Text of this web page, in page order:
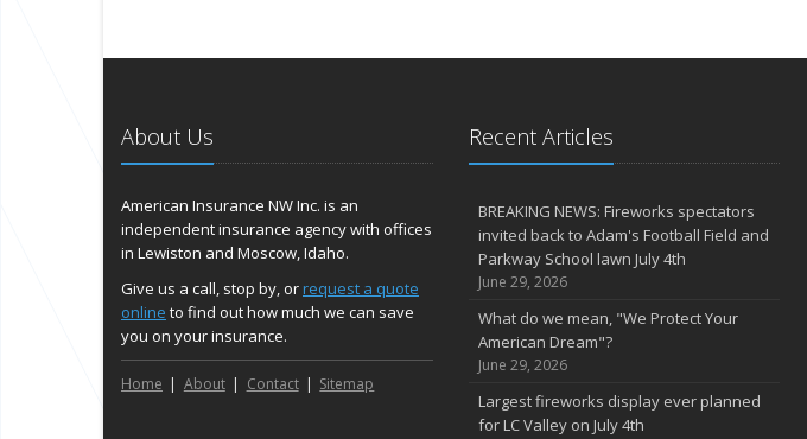
About Us
American Insurance NW Inc. is an
independent insurance agency with offices
in Lewiston and Moscow, Idaho.
Give us a call, stop by, orrequest a quote
online to find out how much we can save
you on your insurance.
Home About Contact Sitemap
Recent Articles
BREAKING NEWS: Fireworks spectators
invited back to Adam's Football Field and
Parkway School lawn July 4th
June 29, 2026
What do we mean, "We Protect Your
American Dream"?
June 29, 2026
Largest fireworks display ever planned
for LC Valley on July 4th